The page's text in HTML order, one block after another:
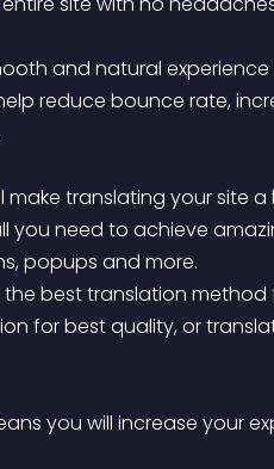
and natural
reduce bounce rate,
translating your site a
you need to achieve
popups and more.
best translation
for best quality, or
you will increase your